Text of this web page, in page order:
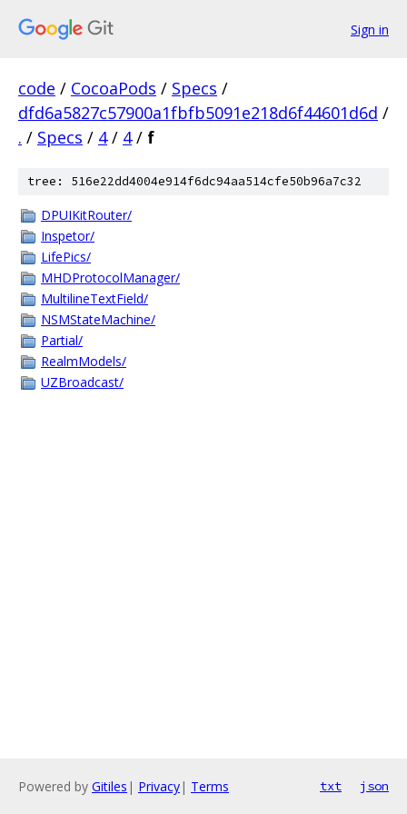
Sign in
code / CocoaPods / Specs /
dfd6a5827c57900a1fbfb5091e218d6f44601d6d /
. / Specs / 4 / 4 / f
tree: 516e22dd4004e914f6dc94aa514cfe50b96a7c32
DPUIKitRouter/
Inspetor/
LifePics/
MHDProtocolManager/
MultilineTextField/
NSMStateMachine/
Partial/
RealmModels/
UZBroadcast/
Powered by Gitiles | Privacy| Terms txt json